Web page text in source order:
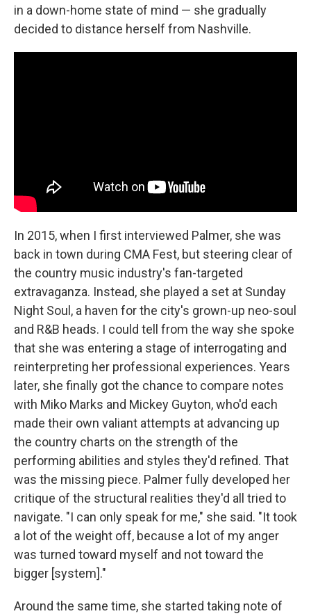
in a down-home state of mind — she gradually
decided to distance herself from Nashville.
In 2015, when I first interviewed Palmer, she was
back in town during CMA Fest, but steering clear of
the country music industry's fan-targeted
extravaganza. Instead, she played a set at Sunday
Night Soul, a haven for the city's grown-up neo-soul
and R&B heads. I could tell from the way she spoke
that she was entering a stage of interrogating and
reinterpreting her professional experiences. Years
later, she finally got the chance to compare notes
with Miko Marks and Mickey Guyton, who'd each
made their own valiant attempts at advancing up
the country charts on the strength of the
performing abilities and styles they'd refined. That
was the missing piece. Palmer fully developed her
critique of the structural realities they'd all tried to
navigate. "I can only speak for me," she said. "It took
a lot of the weight off, because a lot of my anger
was turned toward myself and not toward the
bigger [system]."
Around the same time, she started taking note of